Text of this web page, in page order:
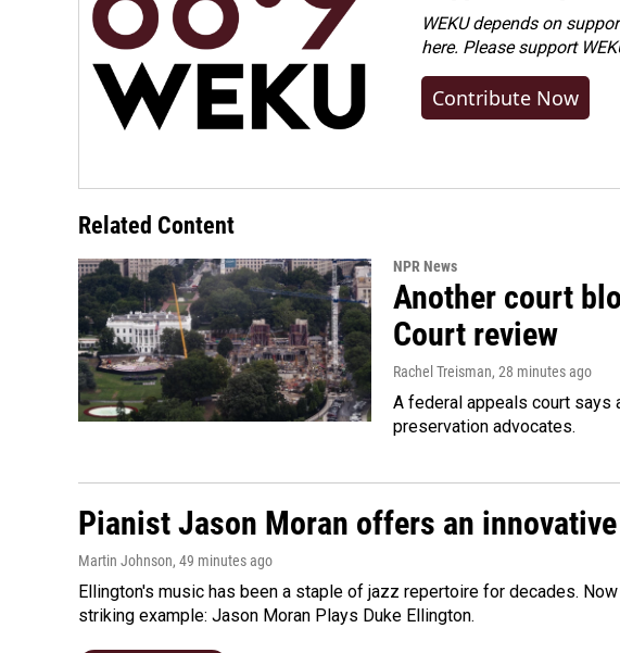
WEKU depends on
here. Pleasesupport
Contribute Now
Related Content
NPR News
Another court
Court review
Rachel Treisman, 28 minutes ago
A federal appeals court says
preservation advocates.
Pianist Jason Moran offers an
Martin Johnson, 49 minutes ago
Ellington's music has been a staple of jazz repertoire for decades.
striking example: Jason Moran Plays Duke Ellington.